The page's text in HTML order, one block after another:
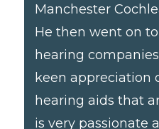
Manchester
He then went on
hearing
keen appreciation
hearing aids that
is very passionate